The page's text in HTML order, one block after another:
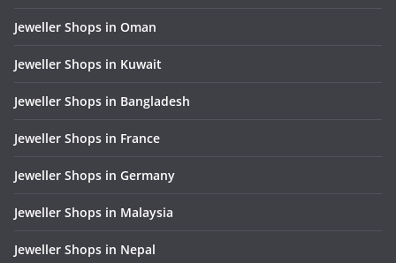
Jeweller Shops in Oman
Jeweller Shops in Kuwait
Jeweller Shops in Bangladesh
Jeweller Shops in France
Jeweller Shops in Germany
Jeweller Shops in Malaysia
Jeweller Shops in Nepal